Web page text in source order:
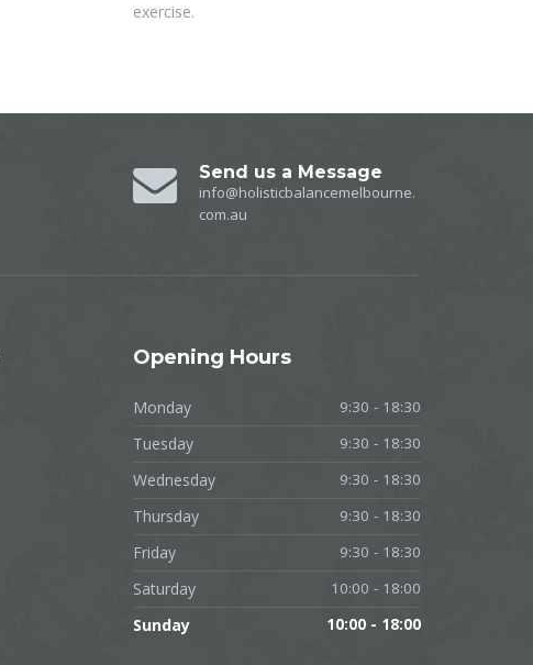
exercise.
Send us a Message
info@holisticbalancemelbourne.
com.au
Opening Hours
Monday 9:30 - 18:30
Tuesday 9:30 - 18:30
Wednesday 9:30 - 18:30
Thursday 9:30 - 18:30
Friday 9:30 - 18:30
Saturday 10:00 - 18:00
Sunday 10:00 - 18:00